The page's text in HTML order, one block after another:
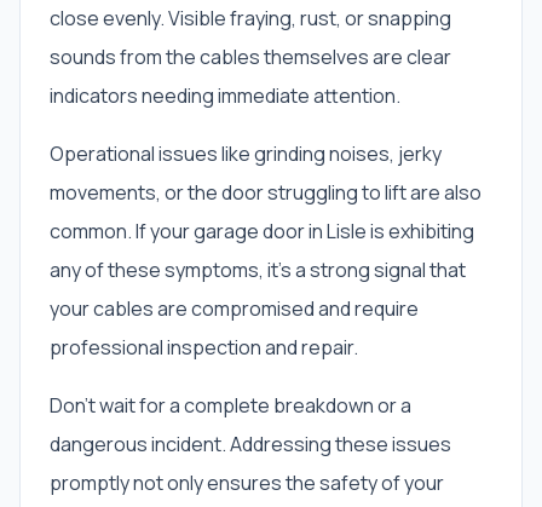
close evenly. Visible fraying, rust, or snapping
sounds from the cables themselves are clear
indicators needing immediate attention.
Operational issues like grinding noises, jerky
movements, or the door struggling to lift are also
common. If your garage door in Lisle is exhibiting
any of these symptoms, it’s a strong signal that
your cables are compromised and require
professional inspection and repair.
Don't wait for a complete breakdown or a
dangerous incident. Addressing these issues
promptly not only ensures the safety of your